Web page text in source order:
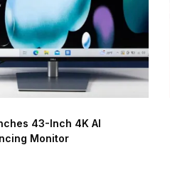
43-Inch 4K AI
Monitor